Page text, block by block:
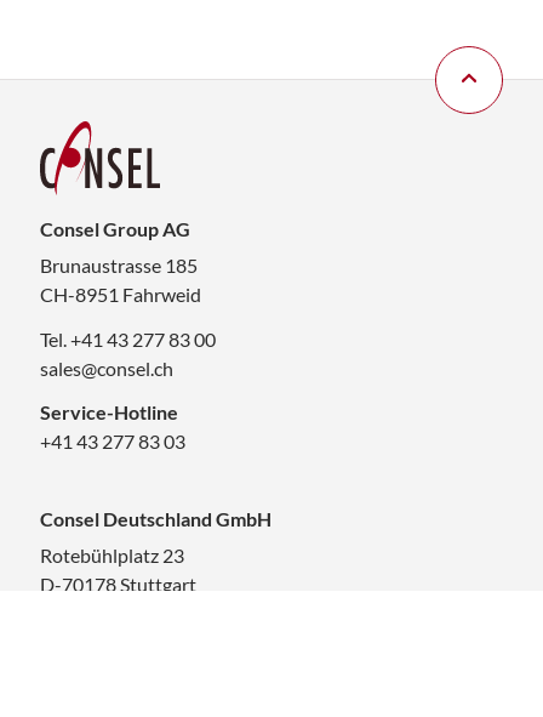
Consel Group AG
Brunaustrasse 185
CH-8951 Fahrweid
Tel. +41 43 277 83 00
sales@consel.ch
Service-Hotline
+41 43 277 83 03
Consel Deutschland GmbH
Rotebühlplatz 23
D-70178 Stuttgart